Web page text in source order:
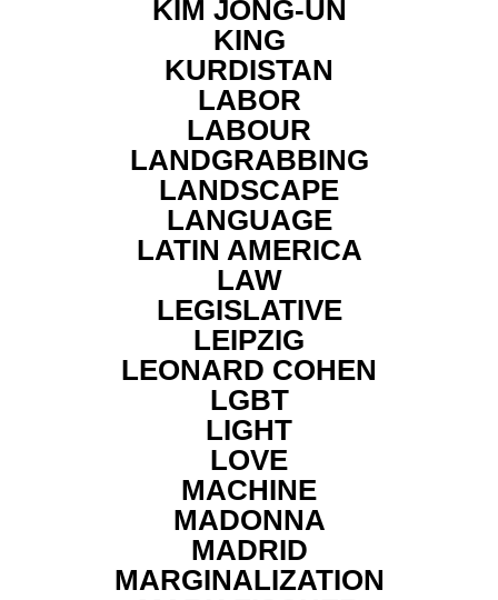
KIM JONG-UN
KING
KURDISTAN
LABOR
LABOUR
LANDGRABBING
LANDSCAPE
LANGUAGE
LATIN AMERICA
LAW
LEGISLATIVE
LEIPZIG
LEONARD COHEN
LGBT
LIGHT
LOVE
MACHINE
MADONNA
MADRID
MARGINALIZATION